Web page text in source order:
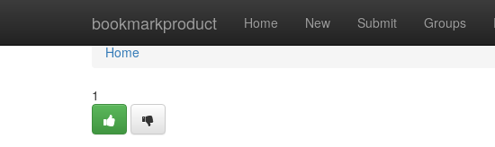
bookmarkproduct Home New Submit Groups
Home
Home
1